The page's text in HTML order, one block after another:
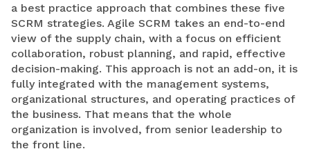
a best practice approach that combines these five
SCRM strategies. Agile SCRM takes an end-to-end
view of the supply chain, with a focus on efficient
collaboration, robust planning, and rapid, effective
decision-making. This approach is not an add-on, it is
fully integrated with the management systems,
organizational structures, and operating practices of
the business. That means that the whole
organization is involved, from senior leadership to
the front line.